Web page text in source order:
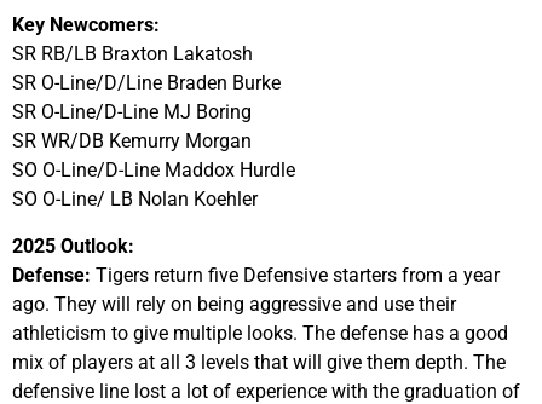
Key Newcomers:
SR RB/LB Braxton Lakatosh
SR O-Line/D/Line Braden Burke
SR O-Line/D-Line MJ Boring
SR WR/DB Kemurry Morgan
SO O-Line/D-Line Maddox Hurdle
SO O-Line/ LB Nolan Koehler
2025 Outlook:
Defense: Tigers return five Defensive starters from a year
ago. They will rely on being aggressive and use their
athleticism to give multiple looks. The defense has a good
mix of players at all 3 levels that will give them depth. The
defensive line lost a lot of experience with the graduation of